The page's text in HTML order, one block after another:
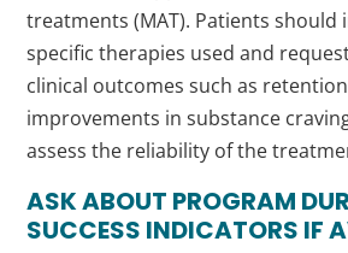
treatments (MAT). Patients
specific therapies used and
clinical outcomes such as
improvements in substance
assess the reliability of the
ASK ABOUT PROGRAM
SUCCESS INDICATORS IF